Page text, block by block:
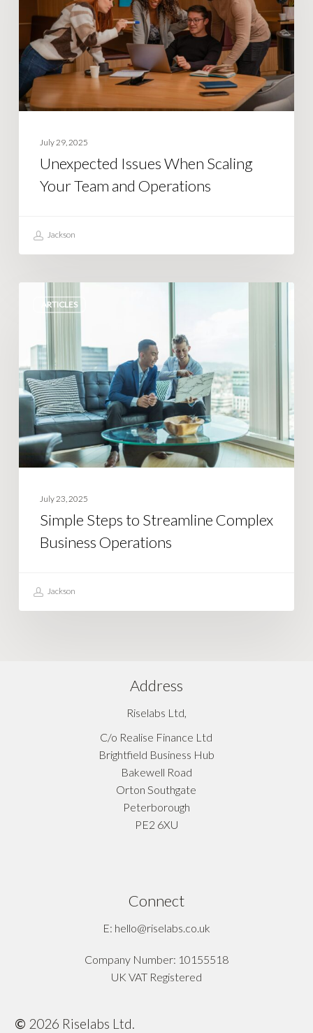
Your
Team
and
Operations
July 29, 2025
Unexpected Issues When Scaling
Your Team and Operations
Jackson
ARTICLES
Simple
Steps
Streamline
Complex
Business
Operations
July 23, 2025
Simple Steps to Streamline Complex
Business Operations
Jackson
Address
Riselabs Ltd,
C/o Realise Finance Ltd
Brightfield Business Hub
Bakewell Road
Orton Southgate
Peterborough
PE2 6XU
Connect
E: hello@riselabs.co.uk
Company Number: 10155518
UK VAT Registered
© 2026 Riselabs Ltd.